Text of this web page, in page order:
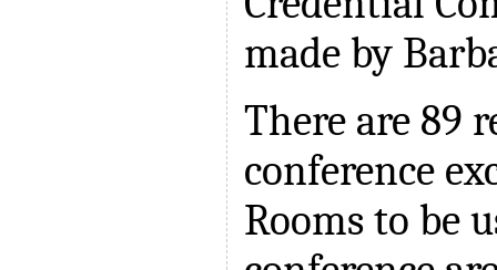
made by
There are 89
conference
Rooms to be